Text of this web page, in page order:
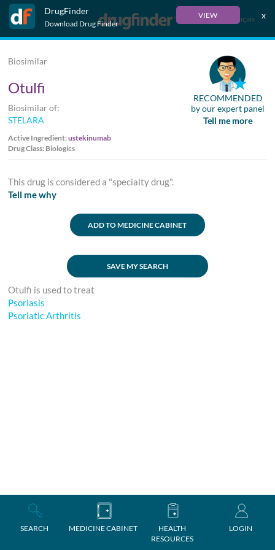
DrugFinder
Download Drug Finder
VIEW x
Français
SEARCH MEDICINE CABINET
HEALTH
RESOURCES
LOGIN
Biosimilar
Otulfi
Biosimilar of:
STELARA
Active Ingredient:ustekinumab
Drug Class: Biologics
RECOMMENDED
by our expert panel
Tell me more
This drug is considered a "specialty drug".
Tell me why
ADD TO MEDICINE CABINET
SAVE MY SEARCH
Otulfi is used to treat
Psoriasis
Psoriatic Arthritis